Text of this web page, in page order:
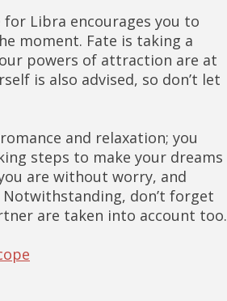
for Libra encourages you to
moment. Fate is taking a
powers of attraction are at
is also advised, so don’t let
and relaxation; you
steps to make your dreams
are without worry, and
don’t forget
are taken into account too.